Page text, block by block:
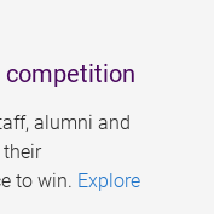
competition
alumni and
to win. Explore